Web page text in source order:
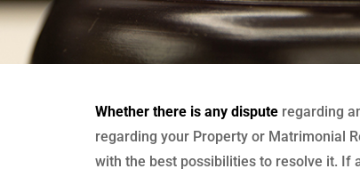
Whether there is any dispute regarding
regarding your Property or Matrimonial
with the best possibilities to resolve it. If